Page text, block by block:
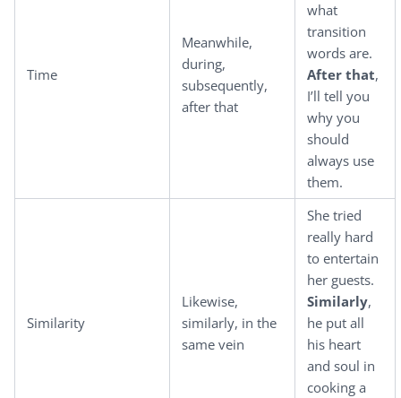
Time
Meanwhile,
during,
subsequently,
after that
what
transition
words are.
After that,
I’ll tell you
why you
should
always use
them.
Similarity
Likewise,
similarly, in the
same vein
She tried
really hard
to entertain
her guests.
Similarly,
he put all
his heart
and soul in
cooking a